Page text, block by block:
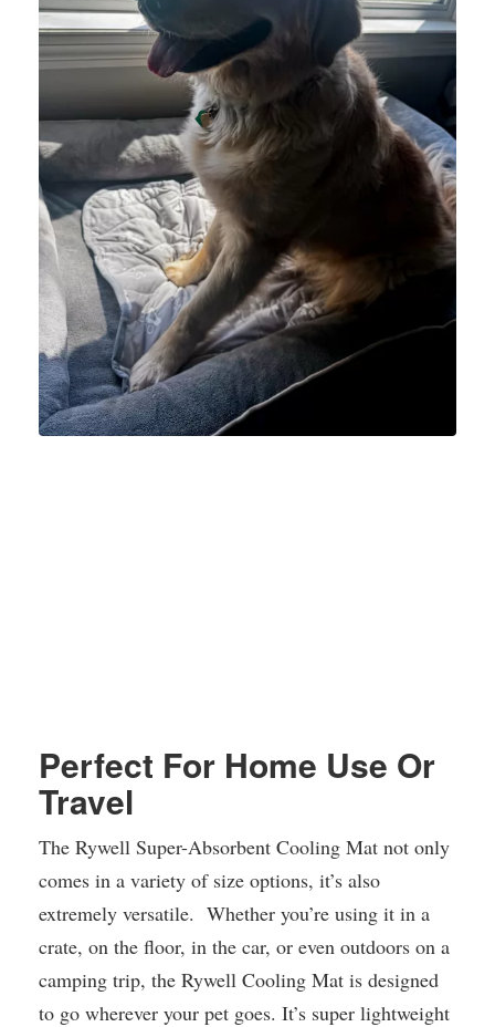
Perfect For Home Use Or
Travel
The Rywell Super-Absorbent Cooling Mat not only
comes in a variety of size options, it’s also
extremely versatile. Whether you’re using it in a
crate, on the floor, in the car, or even outdoors on a
camping trip, the Rywell Cooling Mat is designed
to go wherever your pet goes. It’s super lightweight